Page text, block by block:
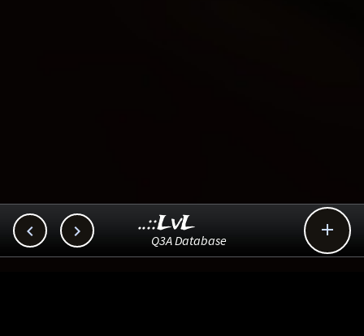
  
..::LvL
Q3A Database